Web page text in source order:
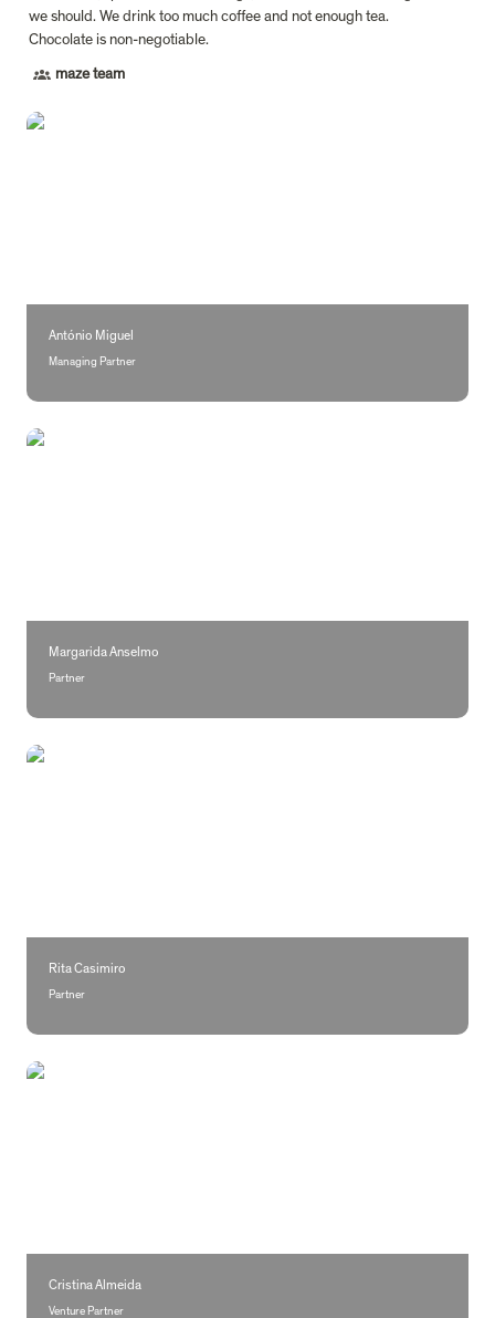
we should. We drink too much coffee and not enough tea.
Chocolate is non-negotiable.
maze team
António Miguel
António Miguel
Managing Partner
Margarida Anselmo
Margarida Anselmo
Partner
Rita Casimiro
Rita Casimiro
Partner
Cristina Almeida
Cristina Almeida
Venture Partner